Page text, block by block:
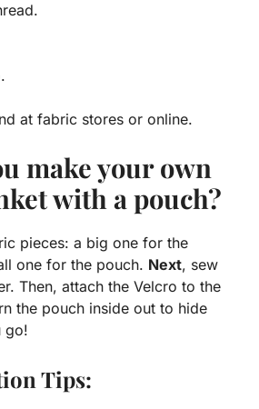
at fabric stores or online.
make your own
with a pouch?
pieces: a big one for the
one for the pouch. Next, sew
Then, attach the Velcro to the
the pouch inside out to hide
go!
Tips: